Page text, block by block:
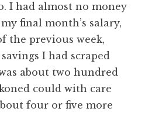
I had almost no money
final month’s salary,
the previous week,
I had scraped
about two hundred
could with care
four or five more